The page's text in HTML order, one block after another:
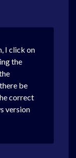
I click on
the
be
correct
version